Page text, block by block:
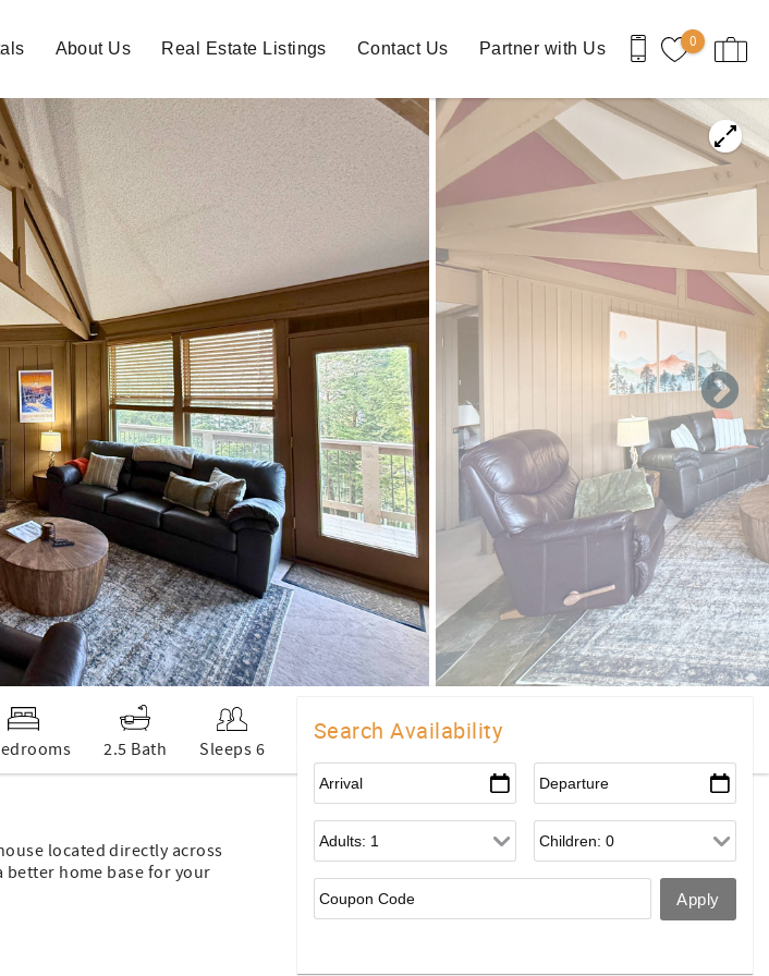
0
About Us Real Estate Listings Contact Us Partner with Us
2.5 Bath Sleeps 6
Search Availability
located directly across
better home base for your